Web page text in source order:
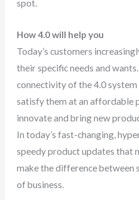
spot.
How 4.0 will help you
Today’s customers
their specific needs and
connectivity of the 4.0
satisfy them at an affordable
innovate and bring new
In today’s fast-changing,
speedy product updates that
make the difference
of business.